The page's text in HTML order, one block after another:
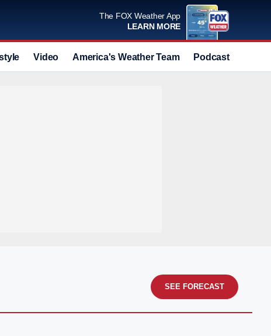
The FOX Weather App
LEARN MORE
Video America's Weather Team Podcast
SEE FORECAST